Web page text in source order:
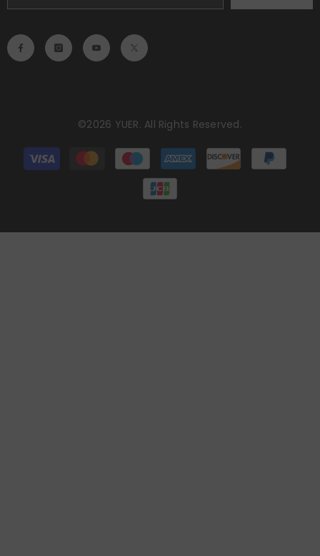
©2026 YUER. All Rights Reserved.
Payment
methods